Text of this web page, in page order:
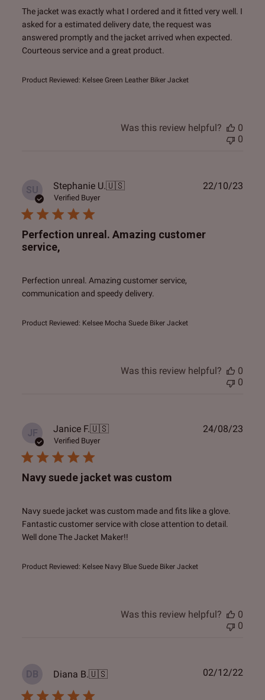
The jacket was exactly what I ordered and it fitted very well. I
asked for a estimated delivery date, the request was
answered promptly and the jacket arrived when expected.
Courteous service and a great product.
Product Reviewed: Kelsee Green Leather Biker Jacket
Was this review helpful?
0
0
SU Stephanie U.🇺🇸
Verified Buyer
Perfection unreal. Amazing customer
service,
Perfection unreal. Amazing customer service,
communication and speedy delivery.
Product Reviewed: Kelsee Mocha Suede Biker Jacket
22/10/23
Was this review helpful?
0
0
JF Janice F.🇺🇸
Verified Buyer
Navy suede jacket was custom
Navy suede jacket was custom made and fits like a glove.
Fantastic customer service with close attention to detail.
Well done The Jacket Maker!!
Product Reviewed: Kelsee Navy Blue Suede Biker Jacket
24/08/23
Was this review helpful?
0
0
DB Diana B.🇺🇸 02/12/22